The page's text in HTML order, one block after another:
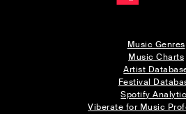
Music Genres
Music Charts
Artist
Festival
Spotify
Viberate for Music